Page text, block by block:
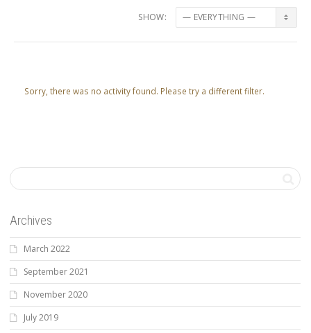
SHOW:
Sorry, there was no activity found. Please try a different filter.
Archives
March 2022
September 2021
November 2020
July 2019